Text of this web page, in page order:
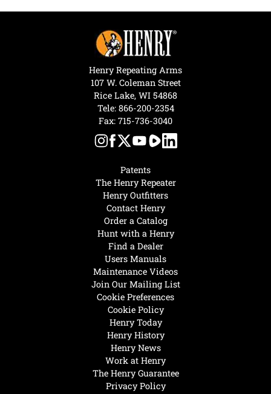
Henry Today
Henry History
Henry News
Work at Henry
The Henry Guarantee
Privacy Policy
Hunt with a Henry
Find a Dealer
Users Manuals
Maintenance Videos
Join Our Mailing List
Cookie Preferences
Cookie Policy
Patents
The Henry Repeater
Henry Outfitters
Contact Henry
Order a Catalog
Henry Repeating Arms
107 W. Coleman Street
Rice Lake, WI 54868
Tele: 866-200-2354
Fax: 715-736-3040